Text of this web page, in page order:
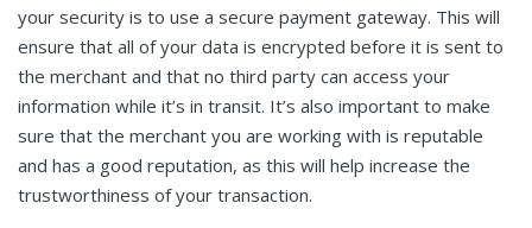
your security is to use a secure payment gateway. This will
ensure that all of your data is encrypted before it is sent to
the merchant and that no third party can access your
information while it’s in transit. It’s also important to make
sure that the merchant you are working with is reputable
and has a good reputation, as this will help increase the
trustworthiness of your transaction.